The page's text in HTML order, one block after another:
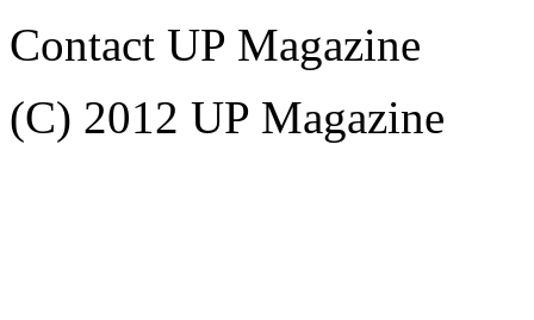
Contact UP Magazine
(C) 2012 UP Magazine